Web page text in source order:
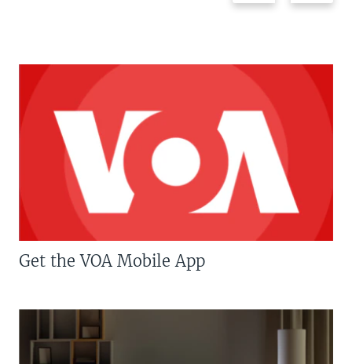
Get the VOA Mobile App